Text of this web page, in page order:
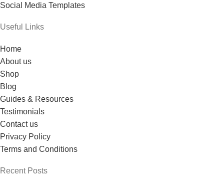
Social Media Templates
Useful Links
Home
About us
Shop
Blog
Guides & Resources
Testimonials
Contact us
Privacy Policy
Terms and Conditions
Recent Posts